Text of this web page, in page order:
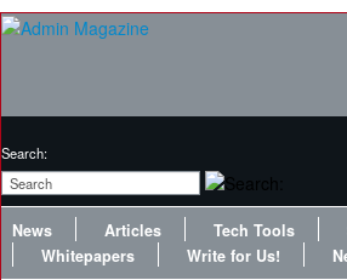
Search:
News Articles Tech Tools
Whitepapers
Write for Us!